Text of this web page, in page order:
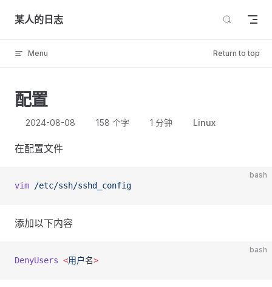
Skip to content
某人的日志
Menu Return to top
配置
2024-08-08 158 个字 1 分钟 Linux
在配置文件
bash
vim /etc/ssh/sshd_config
添加以下内容
bash
DenyUsers <用户名>